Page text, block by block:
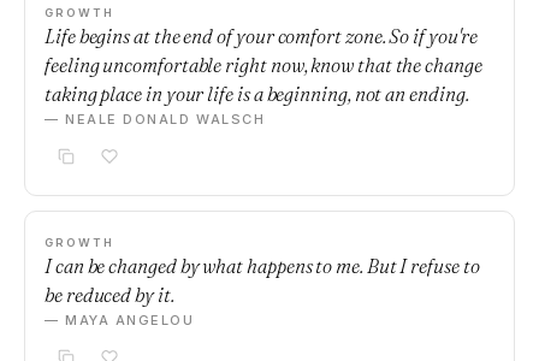
GROWTH
Life begins at the end of your comfort zone. So if you're
feeling uncomfortable right now, know that the change
taking place in your life is a beginning, not an ending.
— NEALE DONALD WALSCH
GROWTH
I can be changed by what happens to me. But I refuse to
be reduced by it.
— MAYA ANGELOU